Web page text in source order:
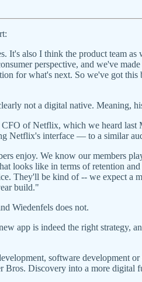
It's also I think the product team
perspective, and we've
for what's next. So we've got
not a digital native. Meaning,
CFO of Netflix, which we heard last
interface — to a similar
enjoy. We know our members
looks like in terms of retention
They'll be kind of -- we expect
build."
Wiedenfels does not.
app is indeed the right strategy,
software development
Discovery into a more digital